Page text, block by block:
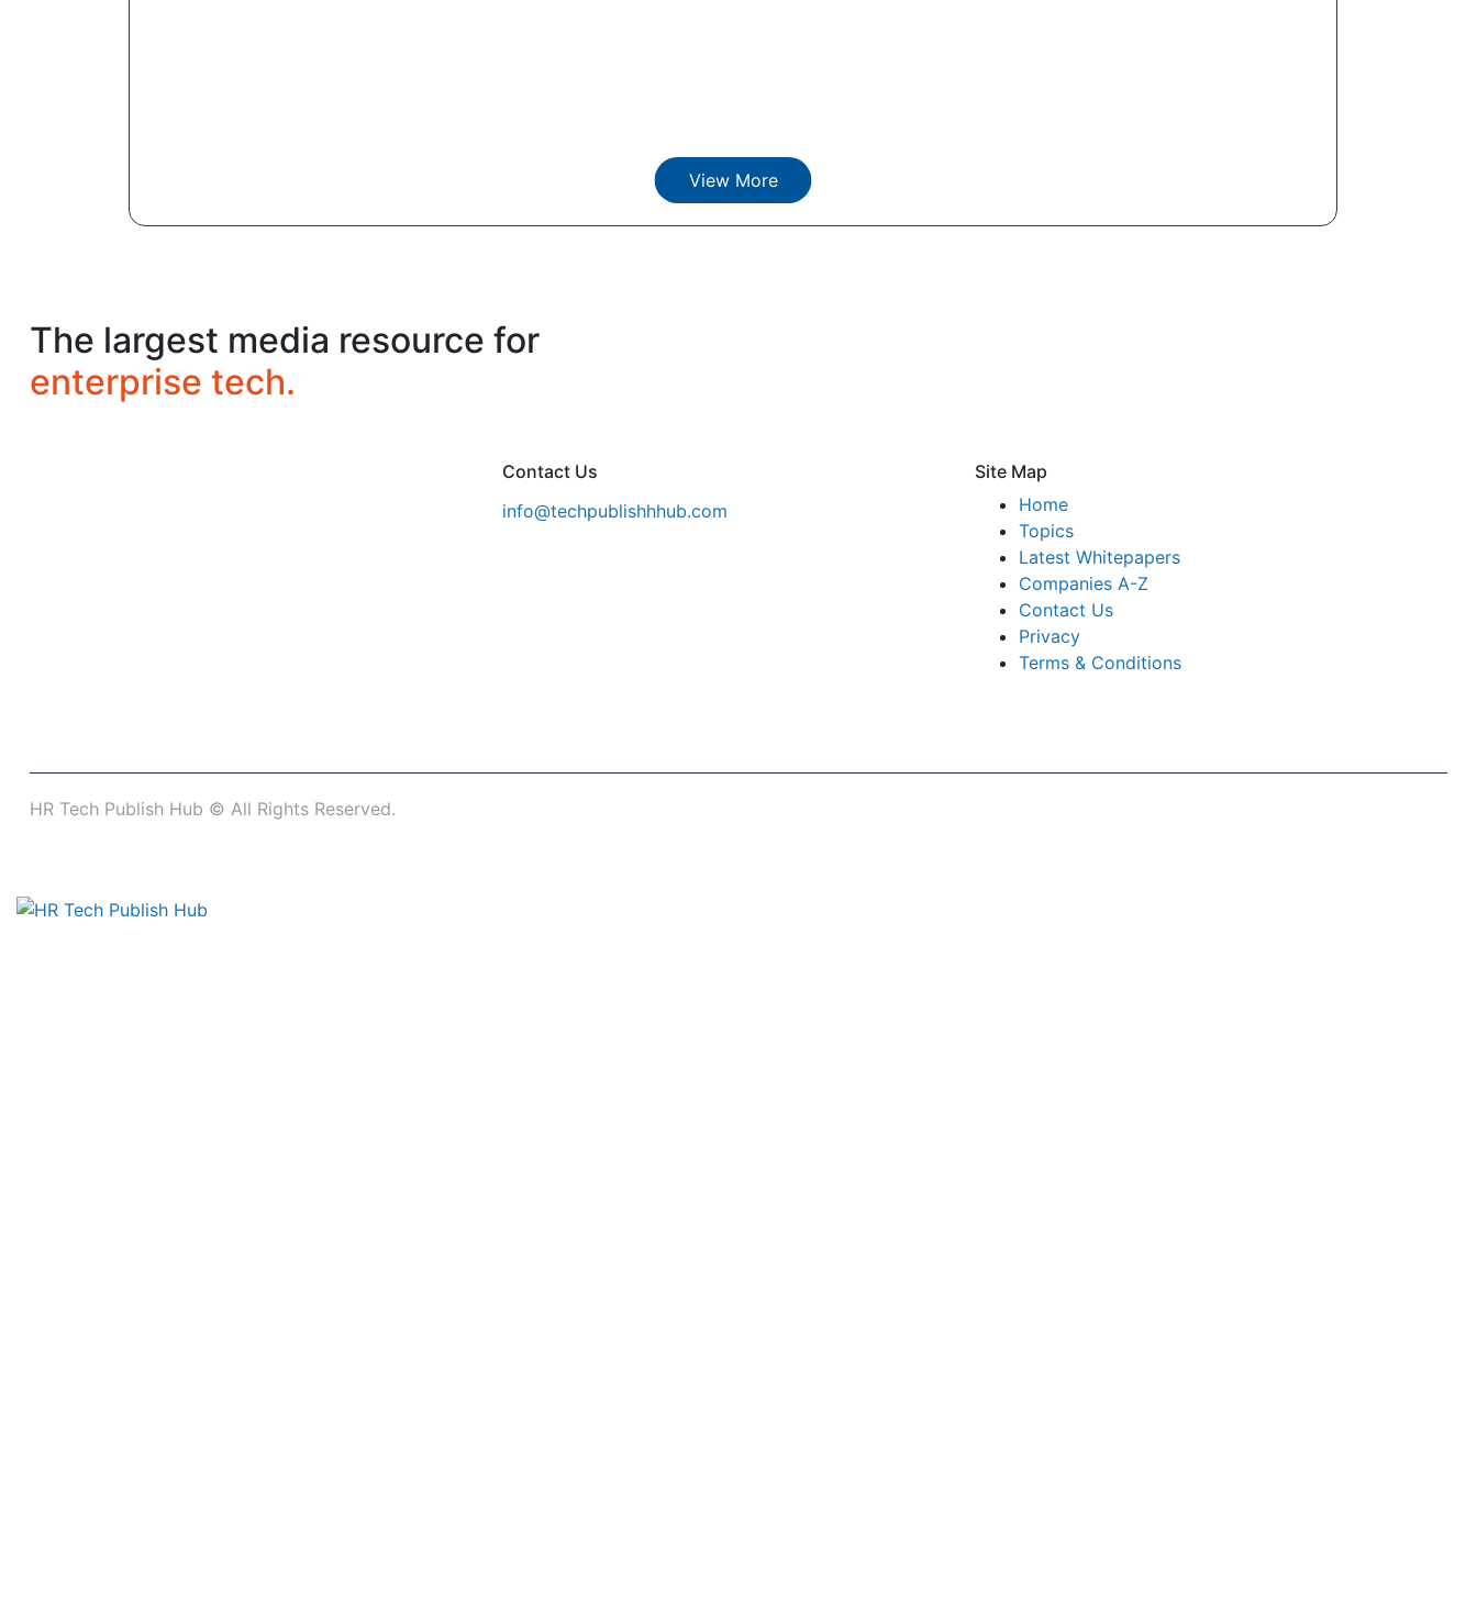
View More
The largest media resource for
enterprise tech.
Contact Us
info@techpublishhhub.com
Site Map
Home
Topics
Latest Whitepapers
Companies A-Z
Contact Us
Privacy
Terms & Conditions
HR Tech Publish Hub © All Rights Reserved.